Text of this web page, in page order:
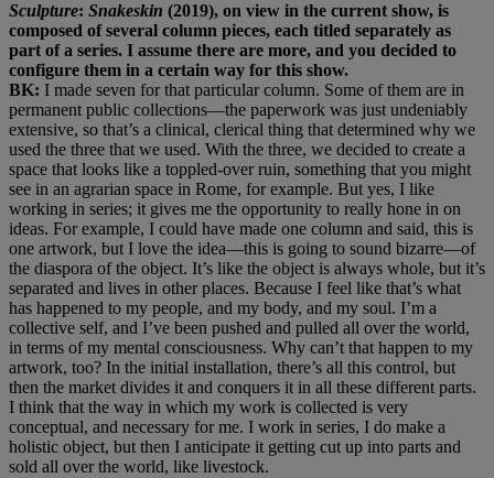
Sculpture: Snakeskin (2019), on view in the current show, is
composed of several column pieces, each titled separately as
part of a series. I assume there are more, and you decided to
configure them in a certain way for this show.
BK: I made seven for that particular column. Some of them are in
permanent public collections—the paperwork was just undeniably
extensive, so that’s a clinical, clerical thing that determined why we
used the three that we used. With the three, we decided to create a
space that looks like a toppled-over ruin, something that you might
see in an agrarian space in Rome, for example. But yes, I like
working in series; it gives me the opportunity to really hone in on
ideas. For example, I could have made one column and said, this is
one artwork, but I love the idea—this is going to sound bizarre—of
the diaspora of the object. It’s like the object is always whole, but it’s
separated and lives in other places. Because I feel like that’s what
has happened to my people, and my body, and my soul. I’m a
collective self, and I’ve been pushed and pulled all over the world,
in terms of my mental consciousness. Why can’t that happen to my
artwork, too? In the initial installation, there’s all this control, but
then the market divides it and conquers it in all these different parts.
I think that the way in which my work is collected is very
conceptual, and necessary for me. I work in series, I do make a
holistic object, but then I anticipate it getting cut up into parts and
sold all over the world, like livestock.